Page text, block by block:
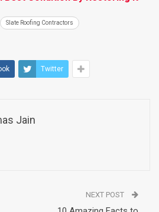
Slate Roofing Contractors
Twitter
Jain
NEXT POST